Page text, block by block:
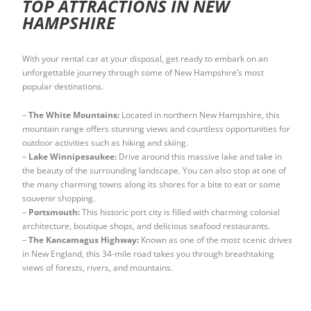
TOP ATTRACTIONS IN NEW
HAMPSHIRE
With your rental car at your disposal, get ready to embark on an
unforgettable journey through some of New Hampshire’s most
popular destinations.
–The White Mountains: Located in northern New Hampshire, this
mountain range offers stunning views and countless opportunities for
outdoor activities such as hiking and skiing.
– Lake Winnipesaukee: Drive around this massive lake and take in
the beauty of the surrounding landscape. You can also stop at one of
the many charming towns along its shores for a bite to eat or some
souvenir shopping.
– Portsmouth:This historic port city is filled with charming colonial
architecture, boutique shops, and delicious seafood restaurants.
–The Kancamagus Highway: Known as one of the most scenic drives
in New England, this 34-mile road takes you through breathtaking
views of forests, rivers, and mountains.